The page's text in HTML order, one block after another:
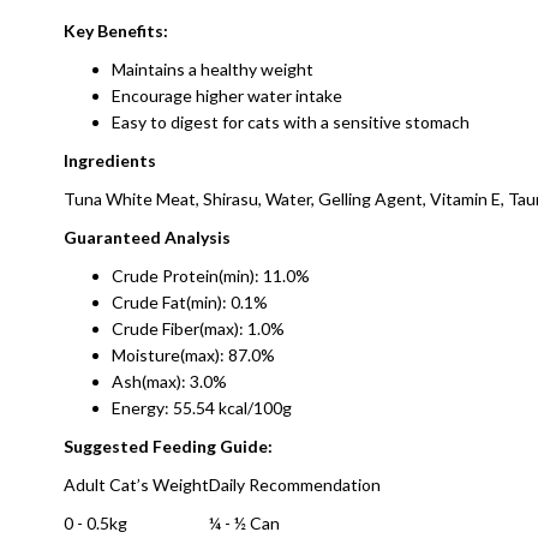
Key Benefits:
Maintains a healthy weight
Encourage higher water intake
Easy to digest for cats with a sensitive stomach
Ingredients
Tuna White Meat, Shirasu, Water, Gelling Agent, Vitamin E,
Guaranteed Analysis
Crude Protein(min): 11.0%
Crude Fat(min): 0.1%
Crude Fiber(max): 1.0%
Moisture(max): 87.0%
Ash(max): 3.0%
Energy: 55.54 kcal/100g
Suggested Feeding Guide:
Adult Cat’s WeightDaily Recommendation
0 - 0.5kg
¼ - ½ Can